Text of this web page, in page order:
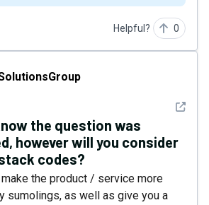
Helpful? 0
See
the question was
however will you consider
codes?
the product / service more
sumolings, as well as give you a